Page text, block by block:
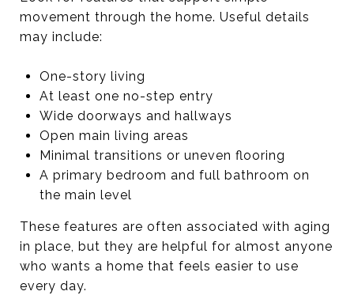
movement through the home. Useful details
may include:
One-story living
At least one no-step entry
Wide doorways and hallways
Open main living areas
Minimal transitions or uneven flooring
A primary bedroom and full bathroom on
the main level
These features are often associated with aging
in place, but they are helpful for almost anyone
who wants a home that feels easier to use
every day.